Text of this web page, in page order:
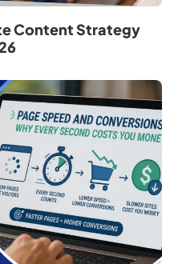
Content Strategy